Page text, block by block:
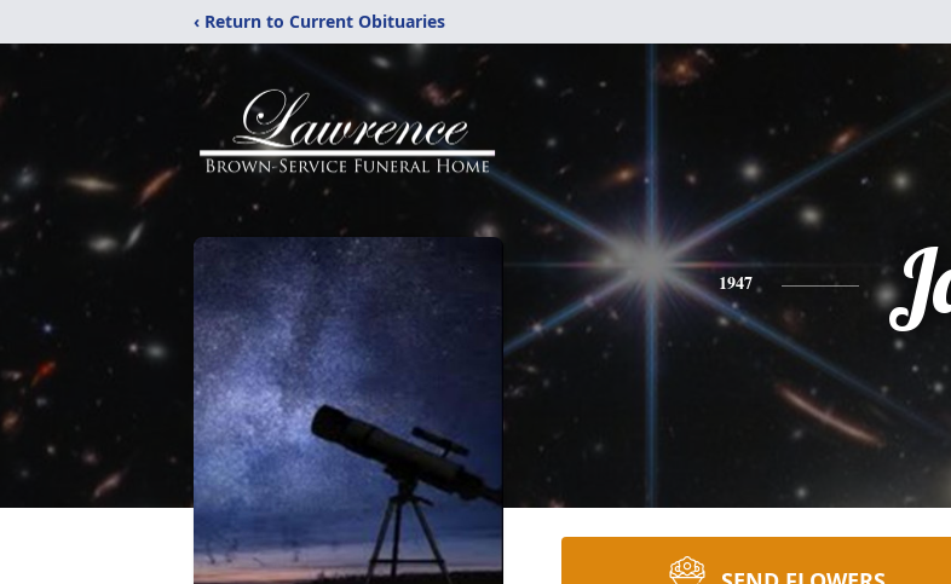
‹ Return to Current Obituaries
1947